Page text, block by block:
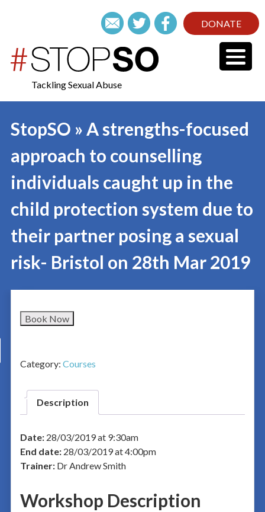
DONATE
Tackling Sexual Abuse
StopSO » A strengths-focused
approach to counselling
individuals caught up in the
child protection system due to
their partner posing a sexual
risk- Bristol on 28th Mar 2019
Book Now
Category: Courses
Description
Date:28/03/2019 at 9:30am
End date:28/03/2019 at 4:00pm
Trainer:Dr Andrew Smith
Workshop Description